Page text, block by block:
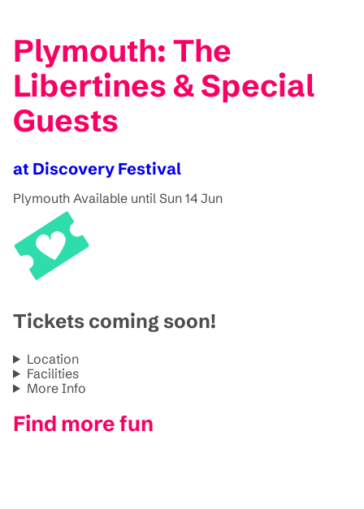
Plymouth: The
Libertines & Special
Guests
at Discovery Festival
Plymouth Available until Sun 14 Jun
Tickets coming soon!
Location
Facilities
More Info
Find more fun